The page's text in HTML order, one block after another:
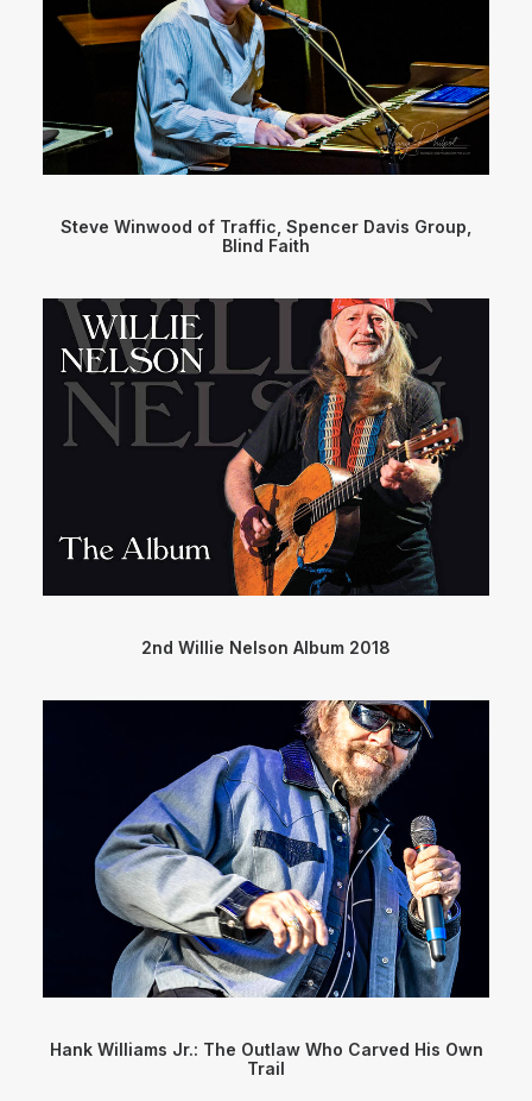
Steve Winwood of Traffic, Spencer Davis Group,
Blind Faith
2nd Willie Nelson Album 2018
Hank Williams Jr.: The Outlaw Who Carved His Own
Trail